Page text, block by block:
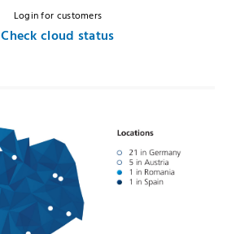
Login for customers
Check cloud status